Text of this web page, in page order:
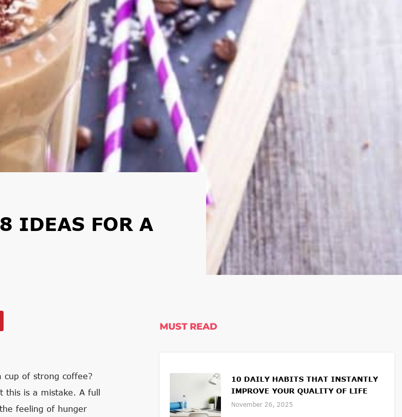
IDEAS FOR A
of strong coffee?
this is a mistake. A full
feeling of hunger
MUST READ
10 DAILY HABITS THAT INSTANTLY
IMPROVE YOUR QUALITY OF LIFE
November 26, 2025